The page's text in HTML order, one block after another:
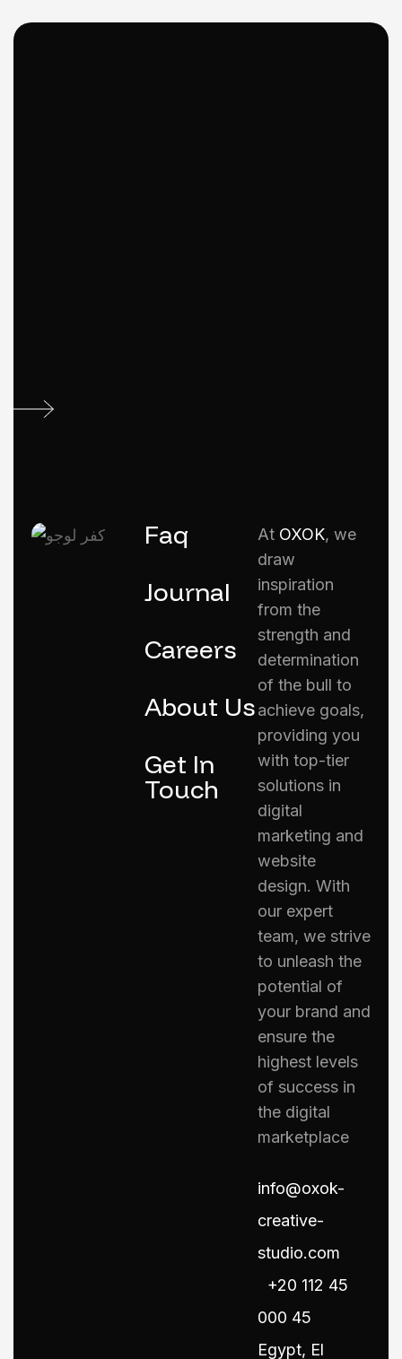
Faq
Journal
Careers
About Us
Get In
Touch
At OXOK, we
draw
inspiration
from the
strength and
determination
of the bull to
achieve goals,
providing you
with top-tier
solutions in
digital
marketing and
website
design. With
our expert
team, we strive
to unleash the
potential of
your brand and
ensure the
highest levels
of success in
the digital
marketplace
info@oxok-
creative-
studio.com
+20 112 45
000 45
Egypt, El